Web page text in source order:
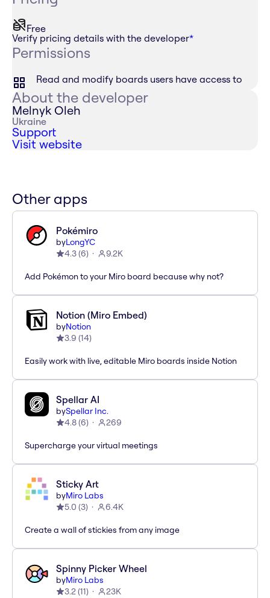
Free
Verify pricing details with the developer*
Permissions
Read and modify boards users have access to
About the developer
Melnyk Oleh
Ukraine
Support
Visit website
Other apps
Pokémiro
byLongYC
4.3(6) 9.2K
Add Pokémon to your Miro board because why not?
Notion (Miro Embed)
byNotion
3.9 (14)
Easily work with live, editable Miro boards inside Notion
Spellar AI
bySpellar Inc.
4.8(6) 269
Supercharge your virtual meetings
Sticky Art
byMiro Labs
5.0 (3) 6.4K
Create a wall of stickies from any image
Spinny Picker Wheel
byMiro Labs
3.2(11) 23K